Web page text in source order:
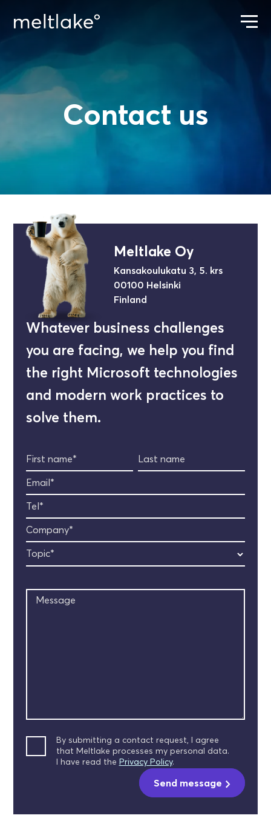
ETUSIVU
CONTACT US
Contact us
Whatever business challenges
you are facing, we help you find
the right Microsoft technologies
and modern work practices to
solve them.
Meltlake Oy
Kansakoulukatu 3, 5. krs
00100 Helsinki
Finland
First name*
Last name
Email*
Tel*
Company*
Topic*
Message
By submitting a contact request, I agree
that Meltlake processes my personal data.
I have read the Privacy Policy.
Send message